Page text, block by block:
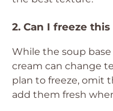
2. Can I freeze this
While the soup
cream can change
plan to freeze, omit
add them fresh